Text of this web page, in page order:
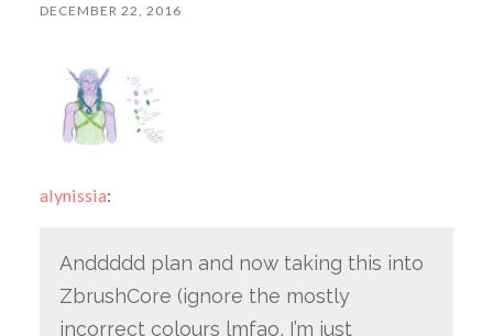
DECEMBER 22, 2016
alynissia:
Anddddd plan and now taking this into
ZbrushCore (ignore the mostly
incorrect colours lmfao, I’m just